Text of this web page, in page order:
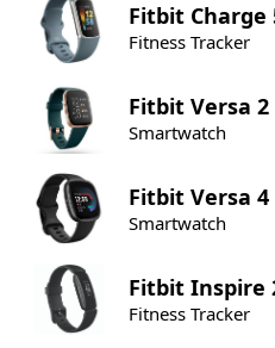
Fitbit Charge
Fitness Tracker
Fitbit Versa 2
Smartwatch
Fitbit Versa 4
Smartwatch
Fitbit Inspire
Fitness Tracker